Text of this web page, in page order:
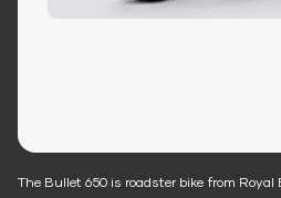
The Bullet 650 is roadster bike from